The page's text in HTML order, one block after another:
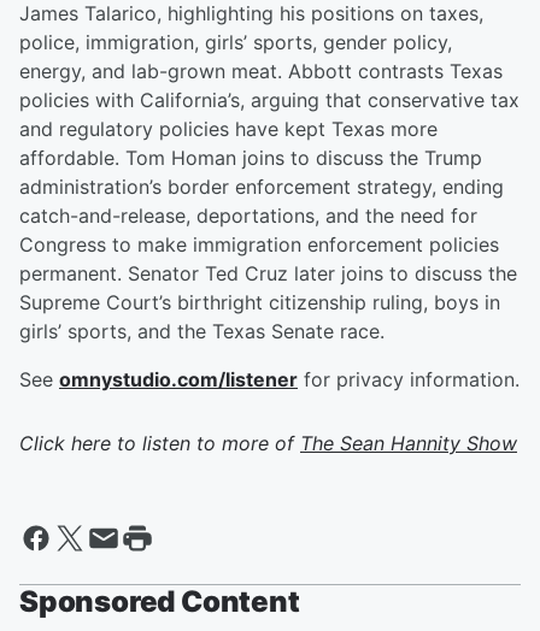
James Talarico, highlighting his positions on taxes,
police, immigration, girls’ sports, gender policy,
energy, and lab-grown meat. Abbott contrasts Texas
policies with California’s, arguing that conservative tax
and regulatory policies have kept Texas more
affordable. Tom Homan joins to discuss the Trump
administration’s border enforcement strategy, ending
catch-and-release, deportations, and the need for
Congress to make immigration enforcement policies
permanent. Senator Ted Cruz later joins to discuss the
Supreme Court’s birthright citizenship ruling, boys in
girls’ sports, and the Texas Senate race.
See omnystudio.com/listener for privacy information.
Click here to listen to more of The Sean Hannity Show
Sponsored Content